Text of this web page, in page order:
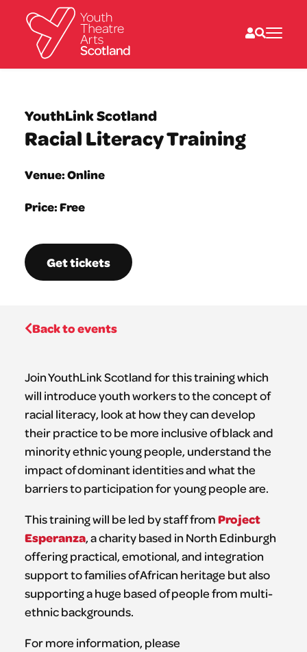
Directories
What’s on
Resources
About
Donate
YouthLink Scotland
Racial Literacy Training
Venue: Online
Price: Free
Get tickets
Back to events
Join YouthLink Scotland for this training which
will introduce youth workers to the concept of
racial literacy, look at how they can develop
their practice to be more inclusive of black and
minority ethnic young people, understand the
impact of dominant identities and what the
barriers to participation for young people are.
This training will be led by staff fromProject
Esperanza, a charity based in North Edinburgh
offering practical, emotional, and integration
support to families of African heritage but also
supporting a huge based of people from multi-
ethnic backgrounds.
For more information, please